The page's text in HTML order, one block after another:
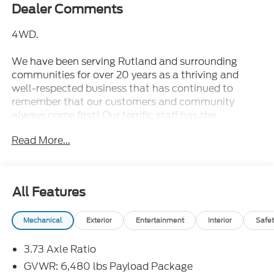
Dealer Comments
4WD.
We have been serving Rutland and surrounding
communities for over 20 years as a thriving and
well-respected business that has continued to
remember that our customers and community
always come first! Our terrific staff has the
and make your experience with us fun and stress-
vehicles that will fit your needs.
2023 Ford F-150 XL Blue Metallic Super Cab XL
4WD 10-Speed Automatic 2.7L V6 EcoBoost
Formula Ford Lincoln is proud to present you with
another True Market Priced Pre-Owned Vehicle.
Read More...
All Features
Mechanical Exterior Entertainment Interior
3.73 Axle Ratio
GVWR: 6,480 lbs Payload Package